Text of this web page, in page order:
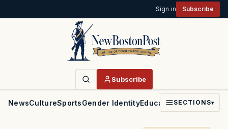
Sign in Subscribe
Subscribe
NewsCultureSportsGender IdentityEducationPoliticsFaith
SECTIONS▾